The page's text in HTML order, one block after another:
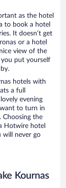
as the hotel
to book a hotel
It doesn’t get
or a hotel
view of the
put yourself
hotels with
a full
evening
want to turn in
Choosing the
Hotwire hotel
will never go
Kournas